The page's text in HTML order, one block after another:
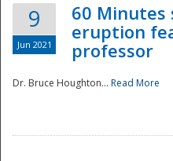
9
Jun 2021
60 Minutes
eruption
professor
Dr. Bruce Houghton... Read More